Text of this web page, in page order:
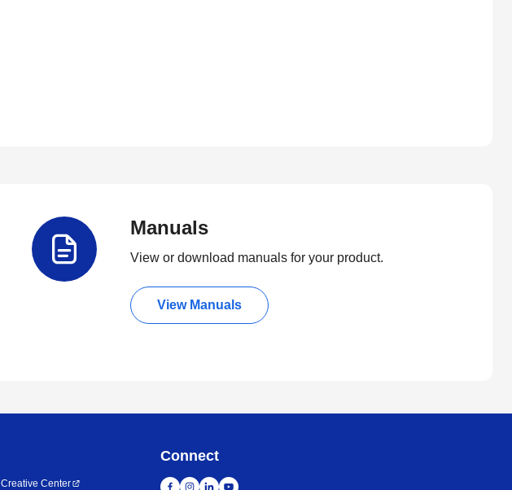
Manuals
View or download manuals for your product.
View Manuals
Creative Center
Connect